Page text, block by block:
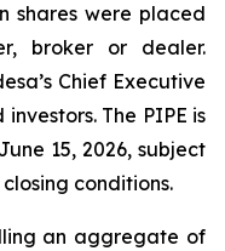
shares were placed
broker or dealer.
Chief Executive
The PIPE is
15, 2026, subject
conditions.
an aggregate of